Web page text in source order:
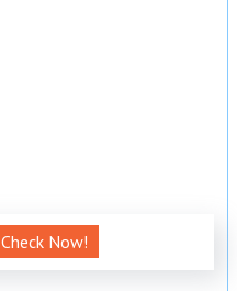
Check Now!